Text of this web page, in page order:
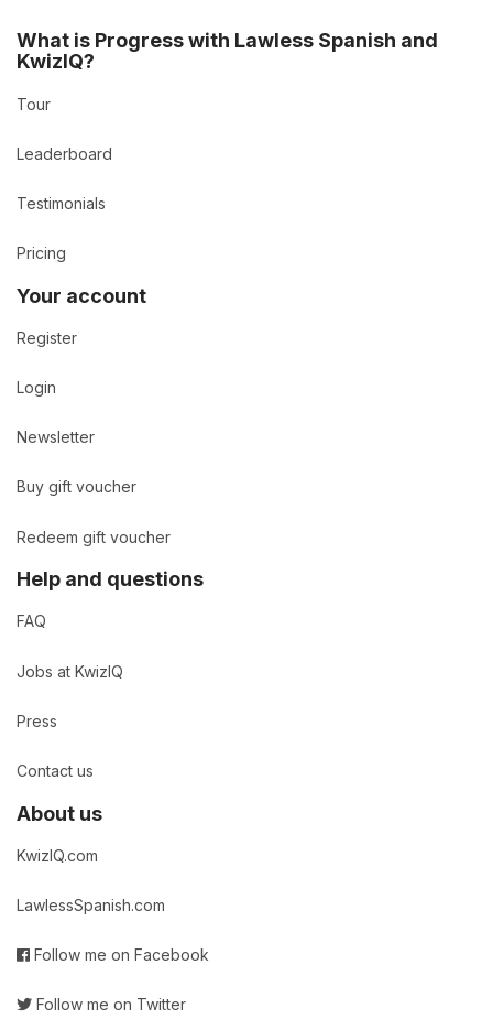
What is Progress with Lawless Spanish and
KwizIQ?
Tour
Leaderboard
Testimonials
Pricing
Your account
Register
Login
Newsletter
Buy gift voucher
Redeem gift voucher
Help and questions
FAQ
Jobs at KwizIQ
Press
Contact us
About us
KwizIQ.com
LawlessSpanish.com
Follow me on Facebook
Follow me on Twitter